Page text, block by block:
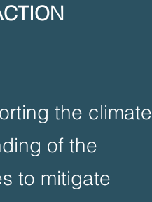
the climate
of the
to mitigate